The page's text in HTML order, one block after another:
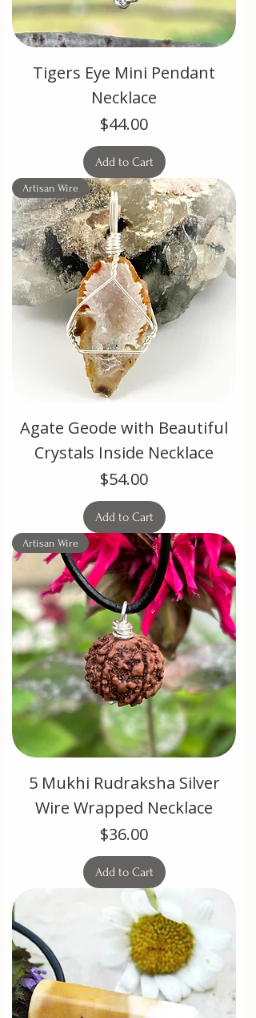
Tigers Eye Mini Pendant
Necklace
Price
$44.00
Add to Cart
Artisan Wire
Agate Geode with Beautiful
Crystals Inside Necklace
Price
$54.00
Add to Cart
Artisan Wire
5 Mukhi Rudraksha Silver
Wire Wrapped Necklace
Price
$36.00
Add to Cart